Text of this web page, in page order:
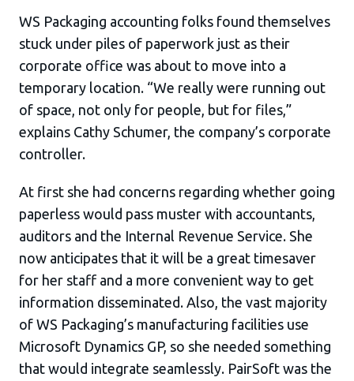
WS Packaging accounting folks found themselves
stuck under piles of paperwork just as their
corporate office was about to move into a
temporary location. “We really were running out
of space, not only for people, but for files,”
explains Cathy Schumer, the company’s corporate
controller.
At first she had concerns regarding whether going
paperless would pass muster with accountants,
auditors and the Internal Revenue Service. She
now anticipates that it will be a great timesaver
for her staff and a more convenient way to get
information disseminated. Also, the vast majority
of WS Packaging’s manufacturing facilities use
Microsoft Dynamics GP, so she needed something
that would integrate seamlessly. PairSoft was the